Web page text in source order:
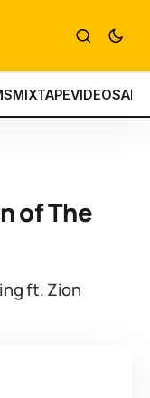
MIXTAPEVIDEOS
of The
ft. Zion